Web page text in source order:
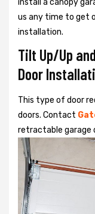
install a canopy
us any time to get
installation.
Tilt Up/Up
Door
This type of door
doors. Contact
retractable garage